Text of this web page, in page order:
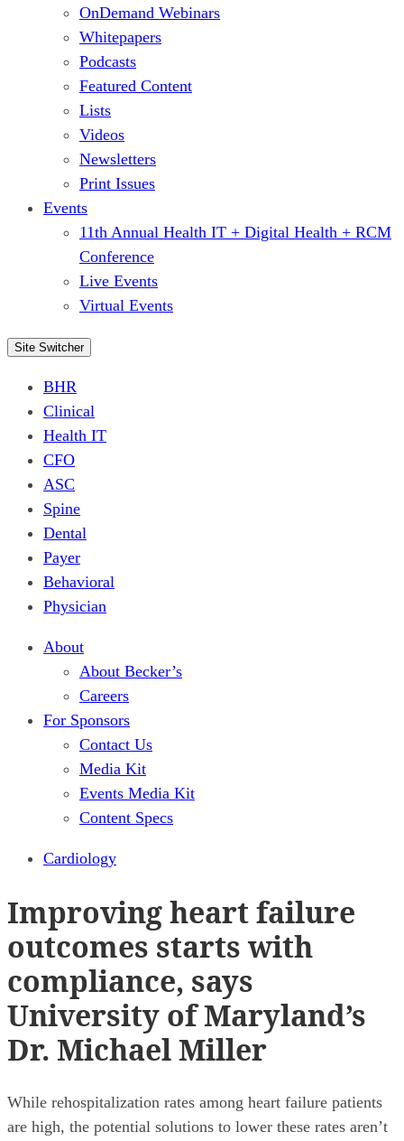
OnDemand Webinars
Whitepapers
Podcasts
Featured Content
Lists
Videos
Newsletters
Print Issues
Events
11th Annual Health IT + Digital Health + RCM
Conference
Live Events
Virtual Events
Site Switcher
BHR
Clinical
Health IT
CFO
ASC
Spine
Dental
Payer
Behavioral
Physician
About
About Becker’s
Careers
For Sponsors
Contact Us
Media Kit
Events Media Kit
Content Specs
Cardiology
Improving heart failure
outcomes starts with
compliance, says
University of Maryland’s
Dr. Michael Miller
While rehospitalization rates among heart failure patients
are high, the potential solutions to lower these rates aren’t